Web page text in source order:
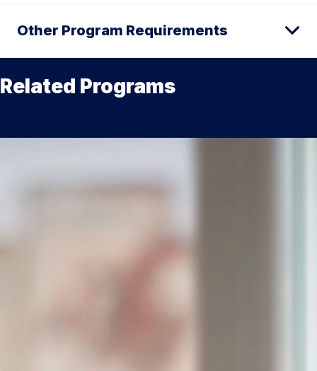
Other Program Requirements
Related Programs